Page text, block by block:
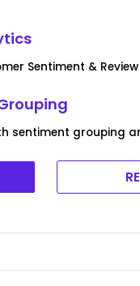
Sentiment &
sentiment grouping